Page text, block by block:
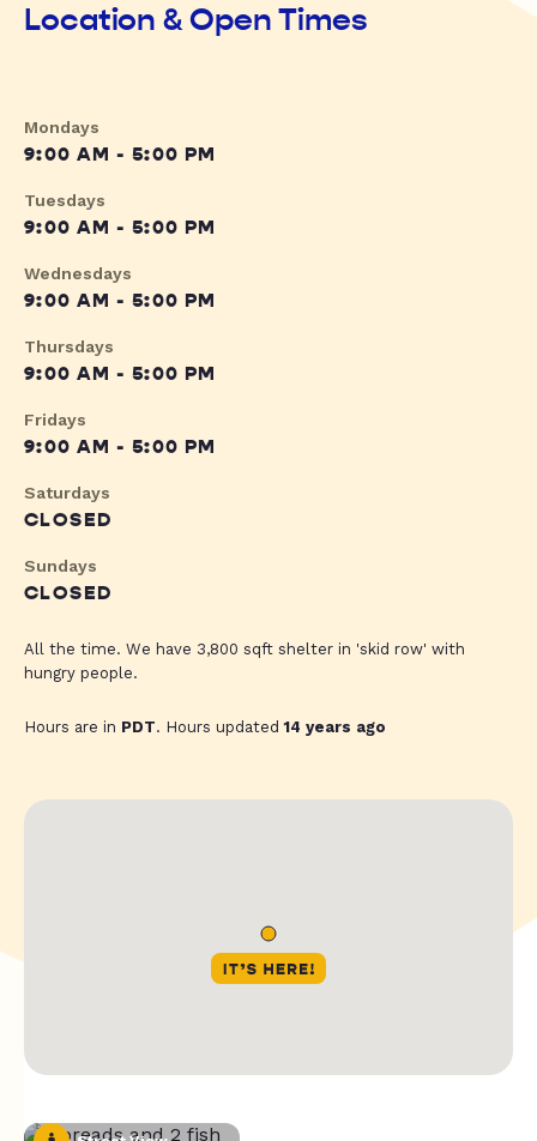
Location & Open Times
Mondays
9:00 AM - 5:00 PM
Tuesdays
9:00 AM - 5:00 PM
Wednesdays
9:00 AM - 5:00 PM
Thursdays
9:00 AM - 5:00 PM
Fridays
9:00 AM - 5:00 PM
Saturdays
CLOSED
Sundays
CLOSED
All the time. We have 3,800 sqft shelter in 'skid row' with
hungry people.
Hours are in PDT. Hours updated14 years ago